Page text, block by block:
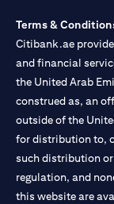
Terms &
Citibank.ae
and financial
the United Arab
construed as, an
outside of the
for distribution to,
such distribution
regulation, and
this website are